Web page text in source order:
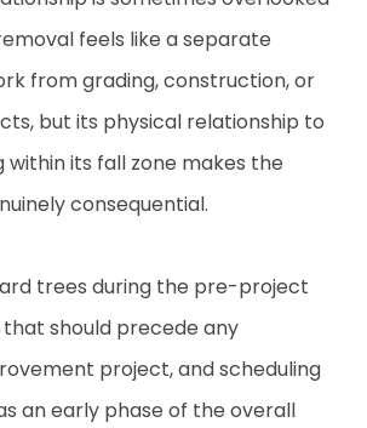
feels like a separate
from grading, construction, or
but its physical relationship to
its fall zone makes the
consequential.
trees during the pre-project
should precede any
project, and scheduling
an early phase of the overall